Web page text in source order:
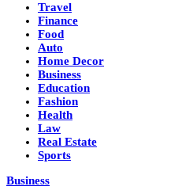
Travel
Finance
Food
Auto
Home Decor
Business
Education
Fashion
Health
Law
Real Estate
Sports
Business